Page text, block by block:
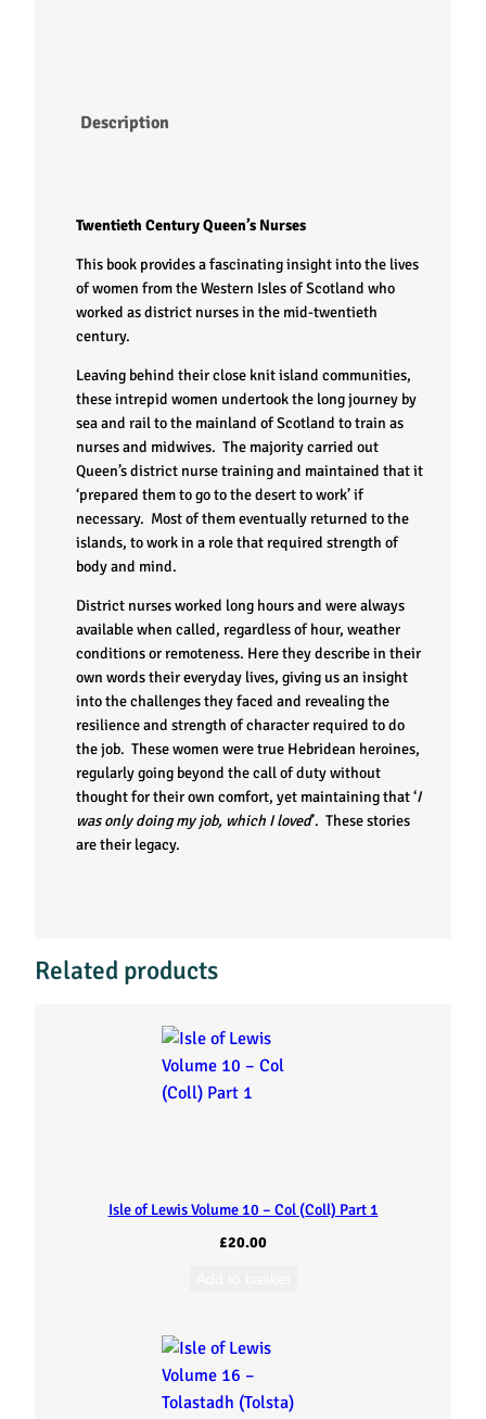
Description
Twentieth Century Queen’s Nurses
This book provides a fascinating insight into the lives
of women from the Western Isles of Scotland who
worked as district nurses in the mid-twentieth
century.
Leaving behind their close knit island communities,
these intrepid women undertook the long journey by
sea and rail to the mainland of Scotland to train as
nurses and midwives. The majority carried out
Queen’s district nurse training and maintained that it
‘prepared them to go to the desert to work’ if
necessary. Most of them eventually returned to the
islands, to work in a role that required strength of
body and mind.
District nurses worked long hours and were always
available when called, regardless of hour, weather
conditions or remoteness. Here they describe in their
own words their everyday lives, giving us an insight
into the challenges they faced and revealing the
resilience and strength of character required to do
the job. These women were true Hebridean heroines,
regularly going beyond the call of duty without
thought for their own comfort, yet maintaining that ‘I
was only doing my job, which I loved’. These stories
are their legacy.
Related products
Isle of Lewis Volume 10 – Col (Coll) Part 1
£20.00